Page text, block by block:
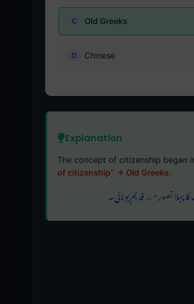
Old Greeks
Chinese
Explanation
The concept of citizenship began
of citizenship” → Old Greeks.
پہلا تصور" → قدیم یونانی۔